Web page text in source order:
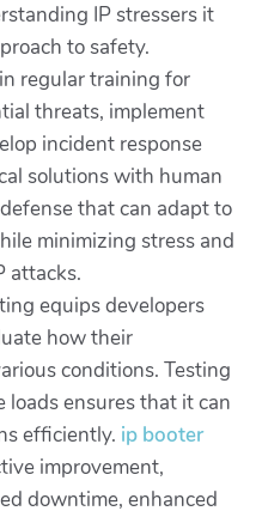
IP stressers it
to safety.
regular training for
threats, implement
incident response
solutions with human
that can adapt to
minimizing stress and
attacks.
equips developers
how their
conditions. Testing
loads ensures that it can
efficiently. ip booter
improvement,
downtime, enhanced